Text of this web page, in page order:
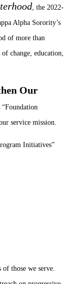
, the 2022-
Alpha Sorority’s
of more than
change, education,
Our
“Foundation
service mission.
Initiatives”
those we serve.